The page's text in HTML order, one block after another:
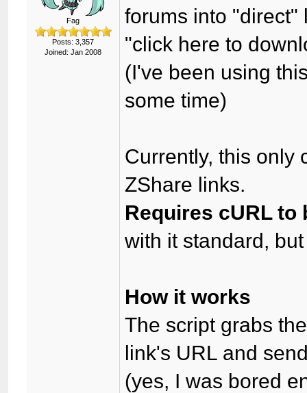
Fag
Posts: 3,357
Joined: Jan 2008
forums into "direct"
"click here to
(I've been using
some time)
Currently, this only
ZShare links.
Requires cURL to
with it standard,
How it works
The script grabs
link's URL and
(yes, I was bored